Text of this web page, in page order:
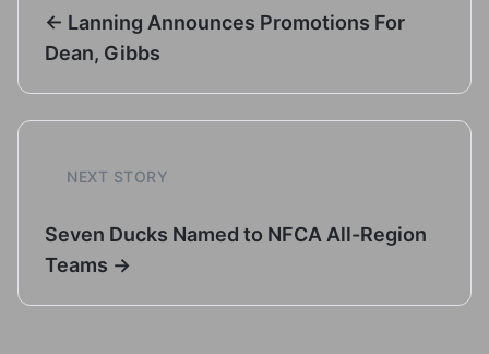
← Lanning Announces Promotions For
Dean, Gibbs
NEXT STORY
Seven Ducks Named to NFCA All-Region
Teams →